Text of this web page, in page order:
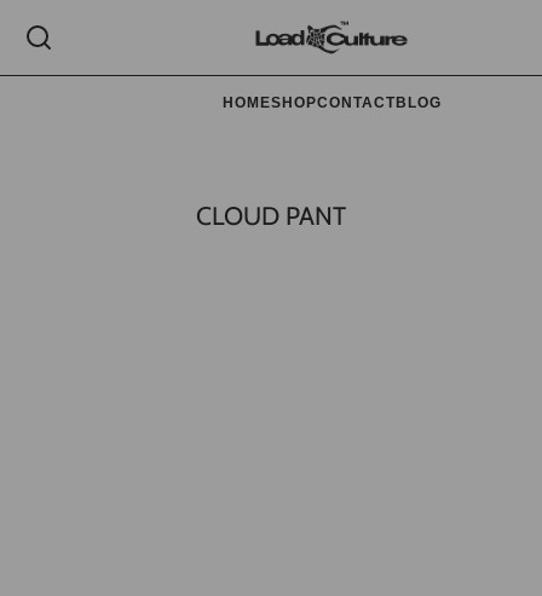
HOMESHOPCONTACTBLOG
CLOUD PANT